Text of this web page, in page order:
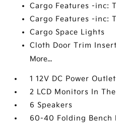
Cargo Features -inc:
Cargo Features -inc:
Cargo Space Lights
Cloth Door Trim Insert
More...
1 12V DC Power Outlet
2 LCD Monitors In
6 Speakers
60-40 Folding Bench